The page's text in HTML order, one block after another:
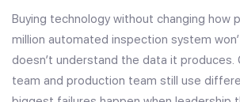
Buying technology without changing how
million automated inspection system
doesn’t understand the data it produces.
team and production team still use